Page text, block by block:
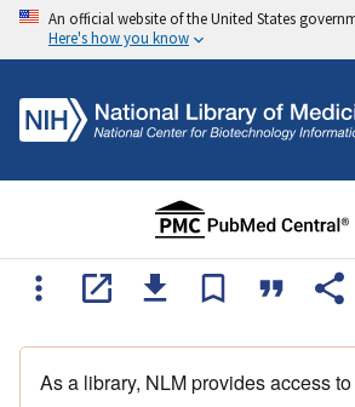
An official website of the United States
Here's how you know
As a library, NLM provides access